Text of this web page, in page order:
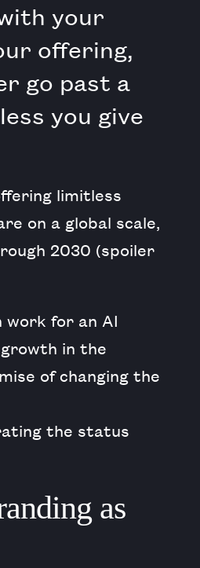
your
offering,
go past a
you give
limitless
on a global scale,
2030 (spoiler
work for an AI
in the
of changing the
the status
as